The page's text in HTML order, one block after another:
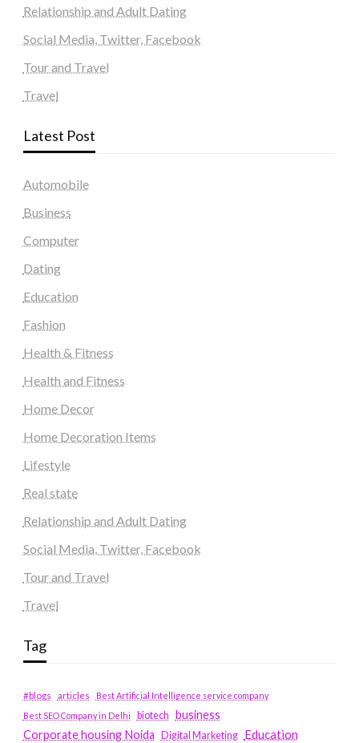
Relationship and Adult Dating
Social Media, Twitter, Facebook
Tour and Travel
Travel
Latest Post
Automobile
Business
Computer
Dating
Education
Fashion
Health & Fitness
Health and Fitness
Home Decor
Home Decoration Items
Lifestyle
Real state
Relationship and Adult Dating
Social Media, Twitter, Facebook
Tour and Travel
Travel
Tag
#blogs articles
Best Artificial Intelligence service company
Best SEO Company in Delhi
biotech business
Corporate housing Noida
Digital Marketing Education